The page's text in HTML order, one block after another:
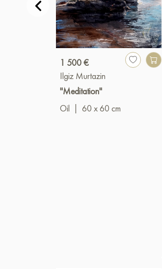
1 500 €
Ilgiz Murtazin
"Meditation"
Oil
60 x 60 cm